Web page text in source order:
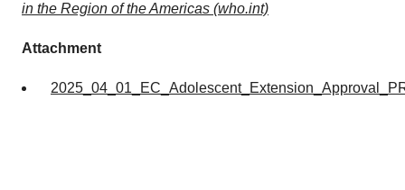
in the Region of the Americas (who.int)
Attachment